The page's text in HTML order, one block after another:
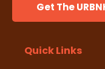
Get The
Quick Links